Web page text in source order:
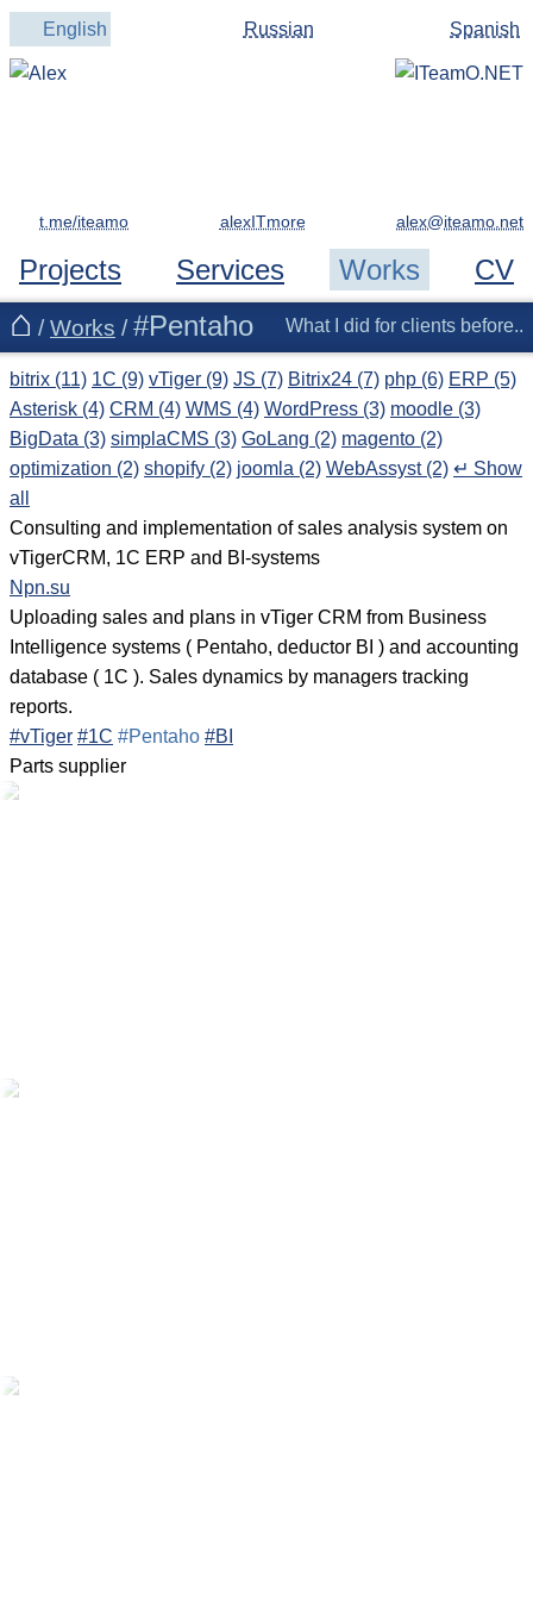
English Russian Spanish
Projects Services Works CV
t.me/iteamo alexITmore
/ Works / #Pentaho What I did for clients before..
bitrix (11) 1C (9) vTiger (9) JS (7) Bitrix24 (7) php (6) ERP (5)
Asterisk (4) CRM (4) WMS (4) WordPress (3) moodle (3)
BigData (3) simplaCMS (3) GoLang (2) magento (2)
optimization (2) shopify (2) joomla (2) WebAssyst (2) ↵ Show
all
Consulting and implementation of sales analysis system on
vTigerCRM, 1C ERP and BI-systems
Npn.su
Uploading sales and plans in vTiger CRM from Business
Intelligence systems ( Pentaho, deductor BI ) and accounting
database ( 1C ). Sales dynamics by managers tracking
reports.
#vTiger #1C #Pentaho #BI
Parts supplier